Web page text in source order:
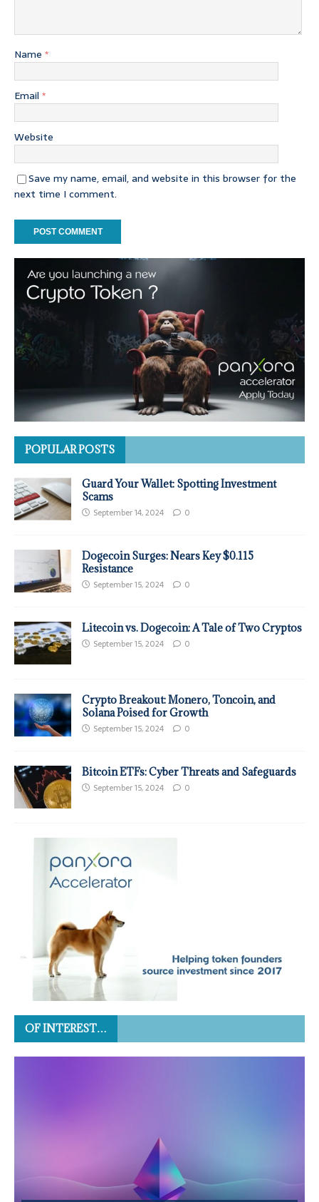
Name *
Email *
Website
Save my name, email, and website in this browser for the
next time I comment.
POPULAR POSTS
Guard Your Wallet: Spotting Investment
Scams
September 14, 2024 0
Dogecoin Surges: Nears Key $0.115
Resistance
September 15, 2024 0
Litecoin vs. Dogecoin: A Tale of Two Cryptos
September 15, 2024 0
Crypto Breakout: Monero, Toncoin, and
Solana Poised for Growth
September 15, 2024 0
Bitcoin ETFs: Cyber Threats and Safeguards
September 15, 2024 0
OF INTEREST…